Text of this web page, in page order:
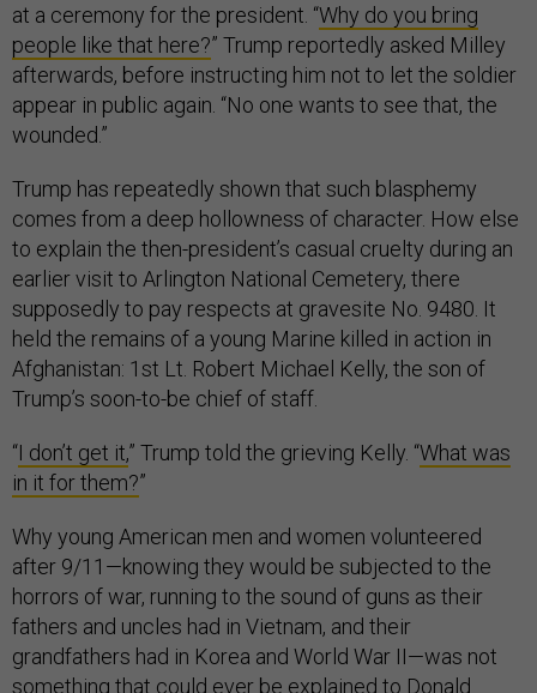
at a ceremony for the president. “Why do you bring
people like that here?” Trump reportedly asked Milley
afterwards, before instructing him not to let the soldier
appear in public again. “No one wants to see that, the
wounded.”
Trump has repeatedly shown that such blasphemy
comes from a deep hollowness of character. How else
to explain the then-president’s casual cruelty during an
earlier visit to Arlington National Cemetery, there
supposedly to pay respects at gravesite No. 9480. It
held the remains of a young Marine killed in action in
Afghanistan: 1st Lt. Robert Michael Kelly, the son of
Trump’s soon-to-be chief of staff.
“I don’t get it,” Trump told the grieving Kelly. “What was
in it for them?”
Why young American men and women volunteered
after 9/11—knowing they would be subjected to the
horrors of war, running to the sound of guns as their
fathers and uncles had in Vietnam, and their
grandfathers had in Korea and World War II—was not
something that could ever be explained to Donald